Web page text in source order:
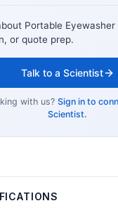
Portable Eyewasher
or quote prep.
Talk to a Scientist
with us? Sign in to
Scientist.